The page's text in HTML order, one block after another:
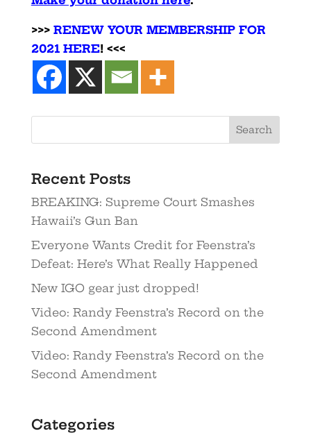
>>> RENEW YOUR MEMBERSHIP FOR
2021 HERE! <<<
Recent Posts
BREAKING: Supreme Court Smashes
Hawaii’s Gun Ban
Everyone Wants Credit for Feenstra’s
Defeat: Here’s What Really Happened
New IGO gear just dropped!
Video: Randy Feenstra’s Record on the
Second Amendment
Video: Randy Feenstra’s Record on the
Second Amendment
Categories